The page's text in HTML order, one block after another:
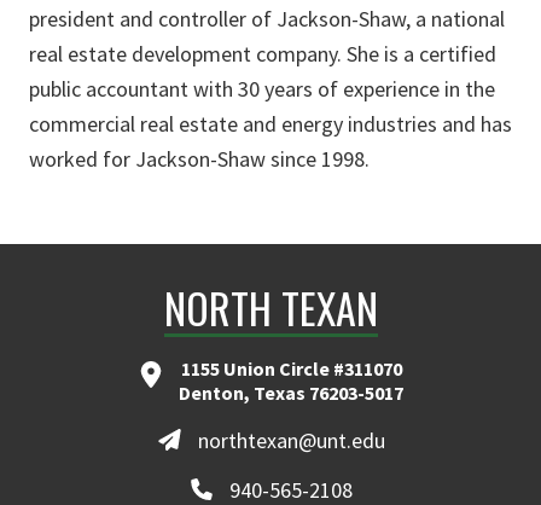
president and controller of Jackson-Shaw, a national
real estate development company. She is a certified
public accountant with 30 years of experience in the
commercial real estate and energy industries and has
worked for Jackson-Shaw since 1998.
NORTH TEXAN
1155 Union Circle #311070
Denton, Texas 76203-5017
northtexan@unt.edu
940-565-2108